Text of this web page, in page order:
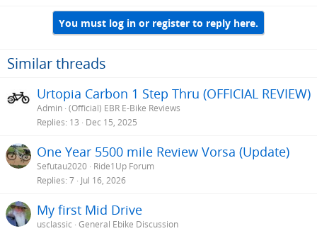
You must log in or register to reply here.
Similar threads
Urtopia Carbon 1 Step Thru (OFFICIAL REVIEW)
Admin (Official) EBR E-Bike Reviews
Replies 13 Dec 15, 2025
One Year 5500 mile Review Vorsa (Update)
Sefutau2020 Ride1Up Forum
Replies 7 Jul 16, 2026
My first Mid Drive
usclassic General Ebike Discussion